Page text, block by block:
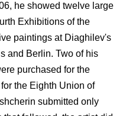
he showed twelve large
Exhibitions of the
paintings at Diaghilev's
and Berlin. Two of his
purchased for the
the Eighth Union of
submitted only